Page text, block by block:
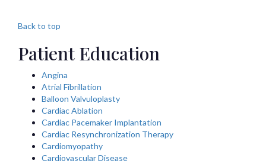
Back to top
Patient Education
Angina
Atrial Fibrillation
Balloon Valvuloplasty
Cardiac Ablation
Cardiac Pacemaker Implantation
Cardiac Resynchronization Therapy
Cardiomyopathy
Cardiovascular Disease